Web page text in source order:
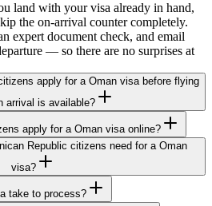
land with your visa already in hand,
the on-arrival counter completely.
expert document check, and email
— so there are no surprises at
apply for a Oman visa before flying
arrival is available?
apply for a Oman visa online?
Republic citizens need for a Oman
visa?
take to process?